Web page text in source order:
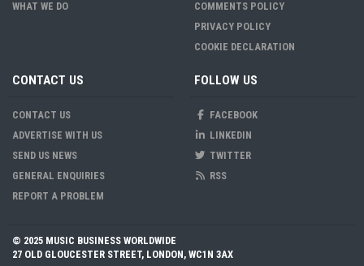
WHAT WE DO
COMMENTS POLICY
PRIVACY POLICY
COOKIE DECLARATION
CONTACT US
CONTACT US
ADVERTISE WITH US
SEND US NEWS
GENERAL ENQUIRIES
REPORT A PROBLEM
FOLLOW US
FACEBOOK
LINKEDIN
TWITTER
RSS
© 2025 MUSIC BUSINESS WORLDWIDE
27 OLD GLOUCESTER STREET, LONDON, WC1N 3AX